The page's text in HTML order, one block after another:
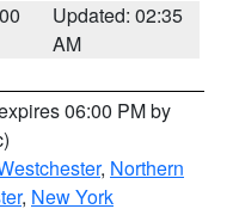
Updated: 02:35
AM
06:00 PM by
, Northern
, New York